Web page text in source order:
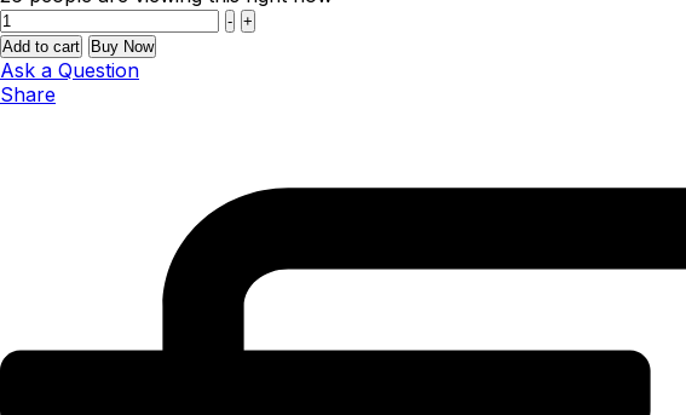
Quantity
- +
Add to cart
Buy Now
Ask a Question
Share